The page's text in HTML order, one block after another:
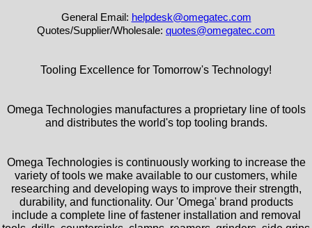
General Email: helpdesk@omegatec.com
Quotes/Supplier/Wholesale: quotes@omegatec.com
Tooling Excellence for Tomorrow's Technology!
Omega Technologies manufactures a proprietary line of tools
and distributes the world's top tooling brands.
Omega Technologies is continuously working to increase the
variety of tools we make available to our customers, while
researching and developing ways to improve their strength,
durability, and functionality. Our 'Omega' brand products
include a complete line of fastener installation and removal